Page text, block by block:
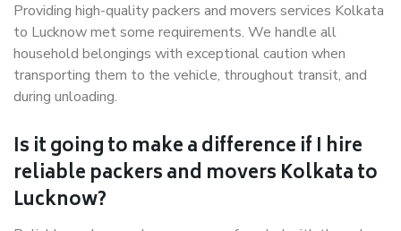
Providing high-quality packers and movers services Kolkata
to Lucknow met some requirements. We handle all
household belongings with exceptional caution when
transporting them to the vehicle, throughout transit, and
during unloading.
Is it going to make a difference if I hire
reliable packers and movers Kolkata to
Lucknow?